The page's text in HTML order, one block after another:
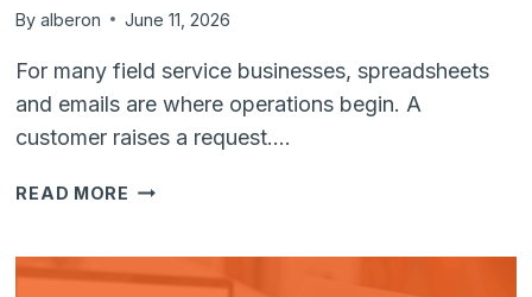
By alberon June 11, 2026
For many field service businesses, spreadsheets
and emails are where operations begin. A
customer raises a request….
READ MORE FROM
TO